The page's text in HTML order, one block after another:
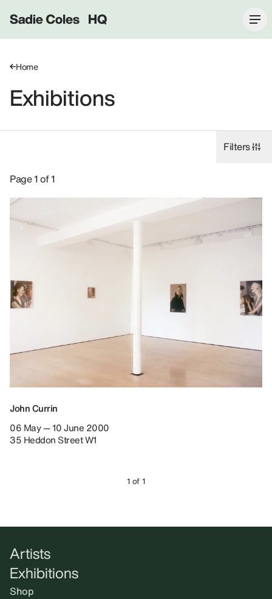
Sadie Coles HQ
Home
Exhibitions
Filters
Exhibitions: John Currin, 2000.
Page 1 of 1
John Currin
06 May — 10 June 2000
35 Heddon Street W1
1 of 1
Artists
Exhibitions
Shop